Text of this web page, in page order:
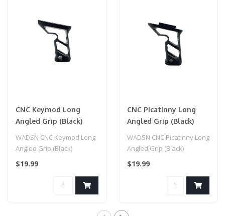
CNC Keymod Long
Angled Grip (Black)
WADSN CNC Keymod Long
Angled Grip (Black)
$19.99
CNC Picatinny Long
Angled Grip (Black)
WADSN CNC Picatinny Long
Angled Grip (Black)
$19.99